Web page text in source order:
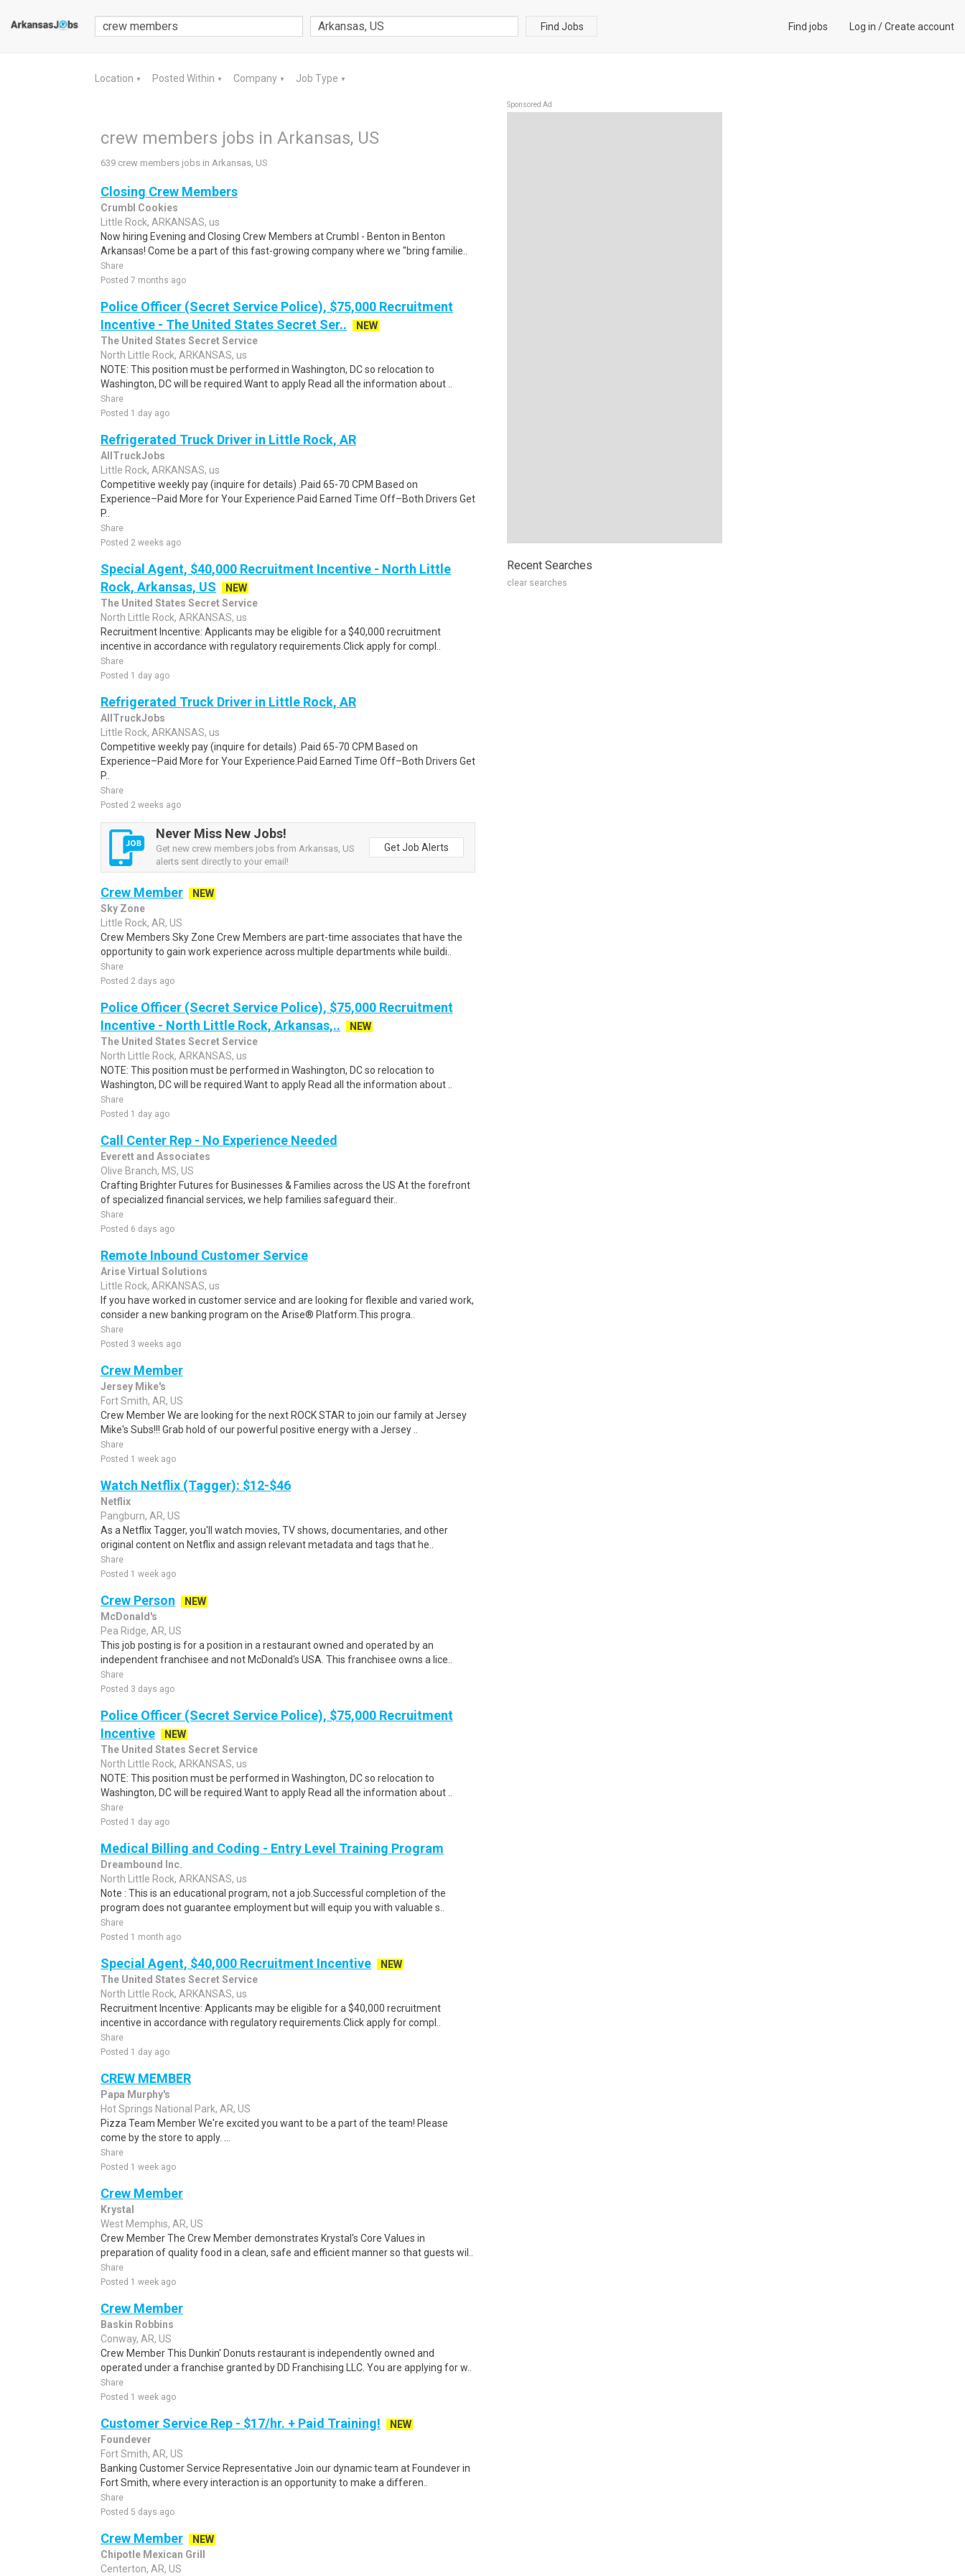
Find Jobs Find jobs Log in /Create account
Location ▼ Posted Within ▼ Company ▼ Job Type ▼
crew members jobs in Arkansas, US
639 crew members jobs in Arkansas, US
Closing Crew Members
Crumbl Cookies
Little Rock, ARKANSAS, us
Now hiring Evening and Closing Crew Members at Crumbl - Benton in Benton
Arkansas! Come be a part of this fast-growing company where we "bring familie..
Share
Posted 7 months ago
Police Officer (Secret Service Police), $75,000 Recruitment
Incentive - The United States Secret Ser..
NEW
The United States Secret Service
North Little Rock, ARKANSAS, us
NOTE: This position must be performed in Washington, DC so relocation to
Washington, DC will be required.Want to apply Read all the information about ..
Share
Posted 1 day ago
Refrigerated Truck Driver in Little Rock, AR
AllTruckJobs
Little Rock, ARKANSAS, us
Competitive weekly pay (inquire for details) .Paid 65-70 CPM Based on
Experience–Paid More for Your Experience.Paid Earned Time Off–Both Drivers Get
P..
Share
Posted 2 weeks ago
Special Agent, $40,000 Recruitment Incentive - North Little
Rock, Arkansas, US
NEW
The United States Secret Service
North Little Rock, ARKANSAS, us
Recruitment Incentive: Applicants may be eligible for a $40,000 recruitment
incentive in accordance with regulatory requirements.Click apply for compl..
Share
Posted 1 day ago
Refrigerated Truck Driver in Little Rock, AR
AllTruckJobs
Little Rock, ARKANSAS, us
Competitive weekly pay (inquire for details) .Paid 65-70 CPM Based on
Experience–Paid More for Your Experience.Paid Earned Time Off–Both Drivers Get
P..
Share
Posted 2 weeks ago
Never Miss New Jobs!
Get new crew members jobs from Arkansas, US
alerts sent directly to your email!
Get Job Alerts
Crew Member
NEW
Sky Zone
Little Rock, AR, US
Crew Members Sky Zone Crew Members are part-time associates that have the
opportunity to gain work experience across multiple departments while buildi..
Share
Posted 2 days ago
Police Officer (Secret Service Police), $75,000 Recruitment
Incentive - North Little Rock, Arkansas,..
NEW
The United States Secret Service
North Little Rock, ARKANSAS, us
NOTE: This position must be performed in Washington, DC so relocation to
Washington, DC will be required.Want to apply Read all the information about ..
Share
Posted 1 day ago
Call Center Rep - No Experience Needed
Everett and Associates
Olive Branch, MS, US
Crafting Brighter Futures for Businesses & Families across the US At the forefront
of specialized financial services, we help families safeguard their..
Share
Posted 6 days ago
Remote Inbound Customer Service
Arise Virtual Solutions
Little Rock, ARKANSAS, us
If you have worked in customer service and are looking for flexible and varied work,
consider a new banking program on the Arise® Platform.This progra..
Share
Posted 3 weeks ago
Crew Member
Jersey Mike's
Fort Smith, AR, US
Crew Member We are looking for the next ROCK STAR to join our family at Jersey
Mike's Subs!!! Grab hold of our powerful positive energy with a Jersey ..
Share
Posted 1 week ago
Watch Netflix (Tagger): $12-$46
Netflix
Pangburn, AR, US
As a Netflix Tagger, you'll watch movies, TV shows, documentaries, and other
original content on Netflix and assign relevant metadata and tags that he..
Share
Posted 1 week ago
Crew Person
NEW
McDonald's
Pea Ridge, AR, US
This job posting is for a position in a restaurant owned and operated by an
independent franchisee and not McDonald's USA. This franchisee owns a lice..
Share
Posted 3 days ago
Police Officer (Secret Service Police), $75,000 Recruitment
Incentive
NEW
The United States Secret Service
North Little Rock, ARKANSAS, us
NOTE: This position must be performed in Washington, DC so relocation to
Washington, DC will be required.Want to apply Read all the information about ..
Share
Posted 1 day ago
Medical Billing and Coding - Entry Level Training Program
Dreambound Inc.
North Little Rock, ARKANSAS, us
Note : This is an educational program, not a job.Successful completion of the
program does not guarantee employment but will equip you with valuable s..
Share
Posted 1 month ago
Special Agent, $40,000 Recruitment Incentive
NEW
The United States Secret Service
North Little Rock, ARKANSAS, us
Recruitment Incentive: Applicants may be eligible for a $40,000 recruitment
incentive in accordance with regulatory requirements.Click apply for compl..
Share
Posted 1 day ago
CREW MEMBER
Papa Murphy's
Hot Springs National Park, AR, US
Pizza Team Member We're excited you want to be a part of the team! Please
come by the store to apply. ...
Share
Posted 1 week ago
Crew Member
Krystal
West Memphis, AR, US
Crew Member The Crew Member demonstrates Krystal's Core Values in
preparation of quality food in a clean, safe and efficient manner so that guests wil..
Share
Posted 1 week ago
Crew Member
Baskin Robbins
Conway, AR, US
Crew Member This Dunkin' Donuts restaurant is independently owned and
operated under a franchise granted by DD Franchising LLC. You are applying for w..
Share
Posted 1 week ago
Customer Service Rep - $17/hr. + Paid Training!
NEW
Foundever
Fort Smith, AR, US
Banking Customer Service Representative Join our dynamic team at Foundever in
Fort Smith, where every interaction is an opportunity to make a differen..
Share
Posted 5 days ago
Crew Member
NEW
Chipotle Mexican Grill
Centerton, AR, US
Sponsored Ad
Recent Searches
clear searches